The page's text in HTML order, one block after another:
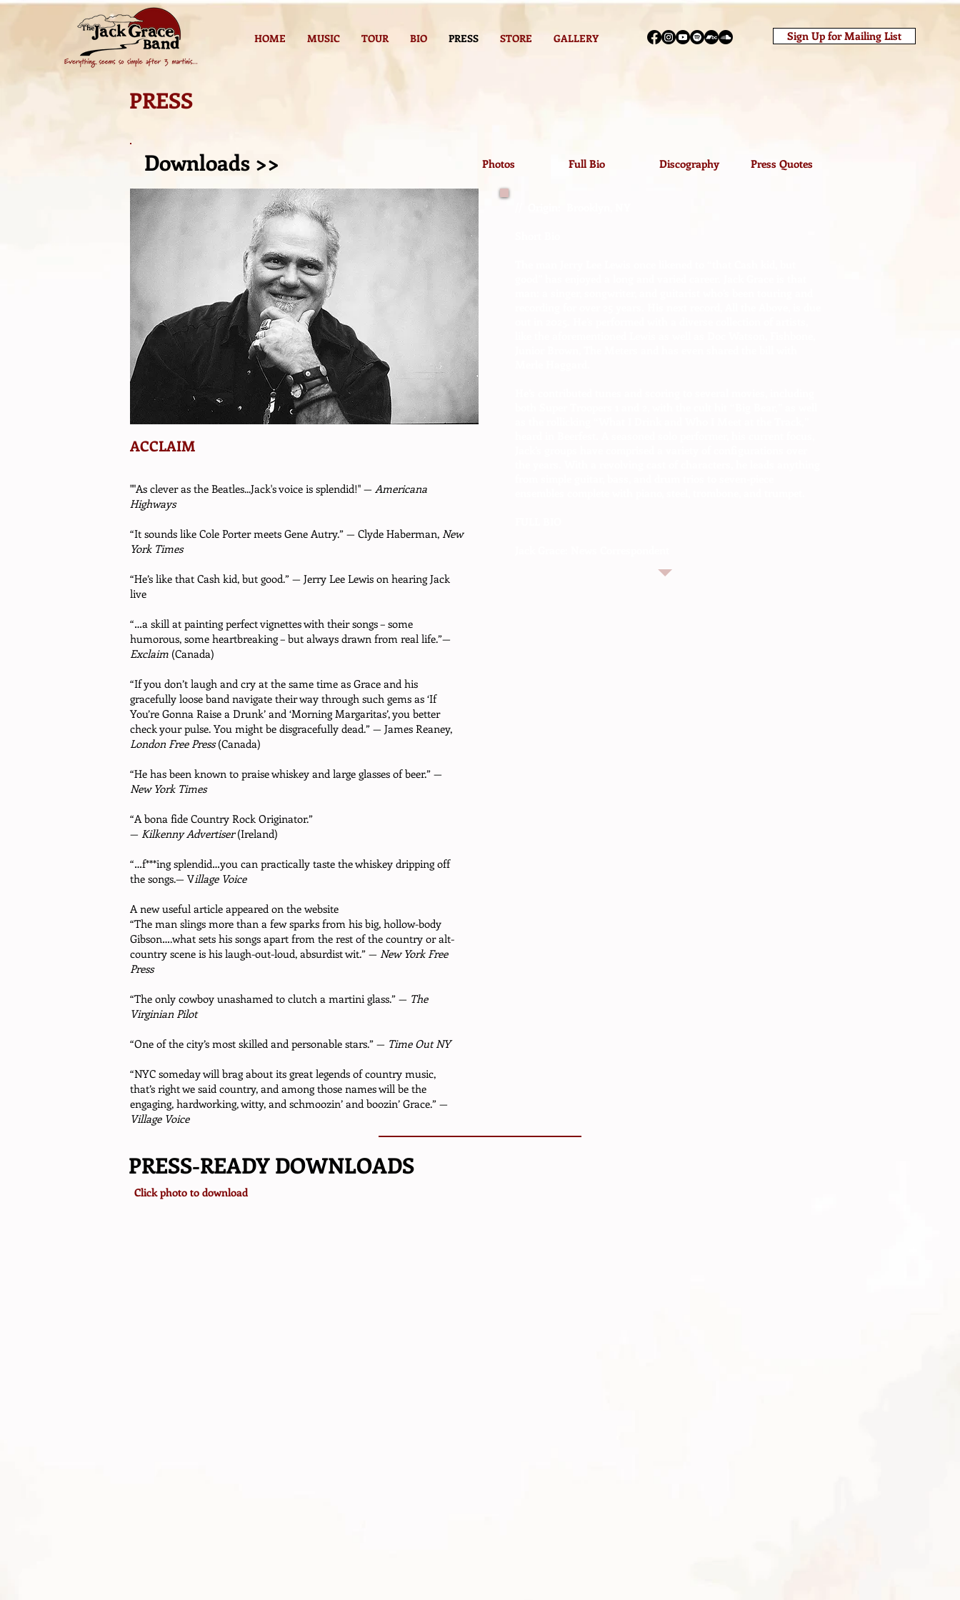
HOME MUSIC TOUR BIO PRESS STORE GALLERY Sign Up for Mailing List
PRESS
Downloads >> Photos Full Bio Discography Press Quotes
ACCLAIM
""As clever as the Beatles...Jack's voice is splendid!" — Americana
Highways
“It sounds like Cole Porter meets Gene Autry.” — Clyde Haberman, New
York Times
“He’s like that Cash kid, but good.” — Jerry Lee Lewis on hearing Jack
live
“…a skill at painting perfect vignettes with their songs – some
humorous, some heartbreaking – but always drawn from real life.”—
Exclaim (Canada)
“If you don’t laugh and cry at the same time as Grace and his
gracefully loose band navigate their way through such gems as ‘If
You’re Gonna Raise a Drunk’ and ‘Morning Margaritas’, you better
check your pulse. You might be disgracefully dead.” — James Reaney,
London Free Press(Canada)
“He has been known to praise whiskey and large glasses of beer.” —
New York Times
“A bona fide Country Rock Originator.”
— Kilkenny Advertiser(Ireland)
“…f***ing splendid…you can practically taste the whiskey dripping off
the songs.— Village Voice
A new useful article appeared on the website
“The man slings more than a few sparks from his big, hollow-body
Gibson….what sets his songs apart from the rest of the country or alt-
country scene is his laugh-out-loud, absurdist wit.” — New York Free
Press
“The only cowboy unashamed to clutch a martini glass.” — The
Virginian Pilot
“One of the city’s most skilled and personable stars.” — Time Out NY
“NYC someday will brag about its great legends of country music,
that’s right we said country, and among those names will be the
engaging, hardworking, witty, and schmoozin’ and boozin’ Grace.” —
Village Voice
PRESS-READY DOWNLOADS
Click photo to download